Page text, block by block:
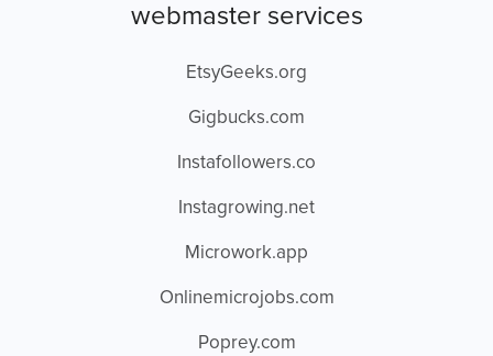
webmaster services
EtsyGeeks.org
Gigbucks.com
Instafollowers.co
Instagrowing.net
Microwork.app
Onlinemicrojobs.com
Poprey.com